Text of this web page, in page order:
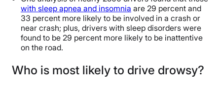
with sleep apnea and insomnia are 29 percent and
33 percent more likely to be involved in a crash or
near crash; plus, drivers with sleep disorders were
found to be 29 percent more likely to be inattentive
on the road.
Who is most likely to drive drowsy?